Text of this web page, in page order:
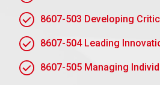
AC 1.3 Evaluate the
environmental sustainability
standards
8607-503 Developing
8607-504 Leading
8607-505 Managing